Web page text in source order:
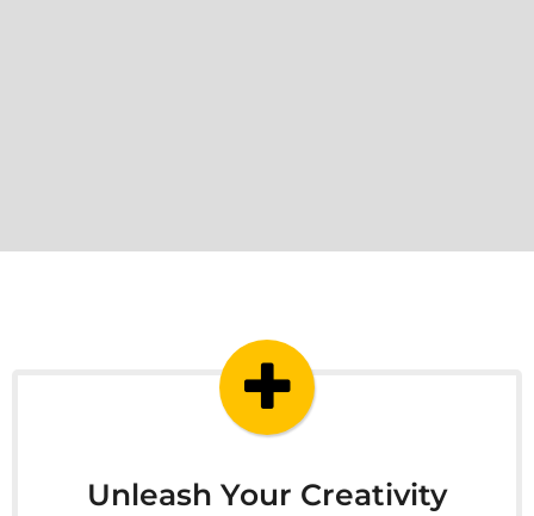
Unleash Your Creativity